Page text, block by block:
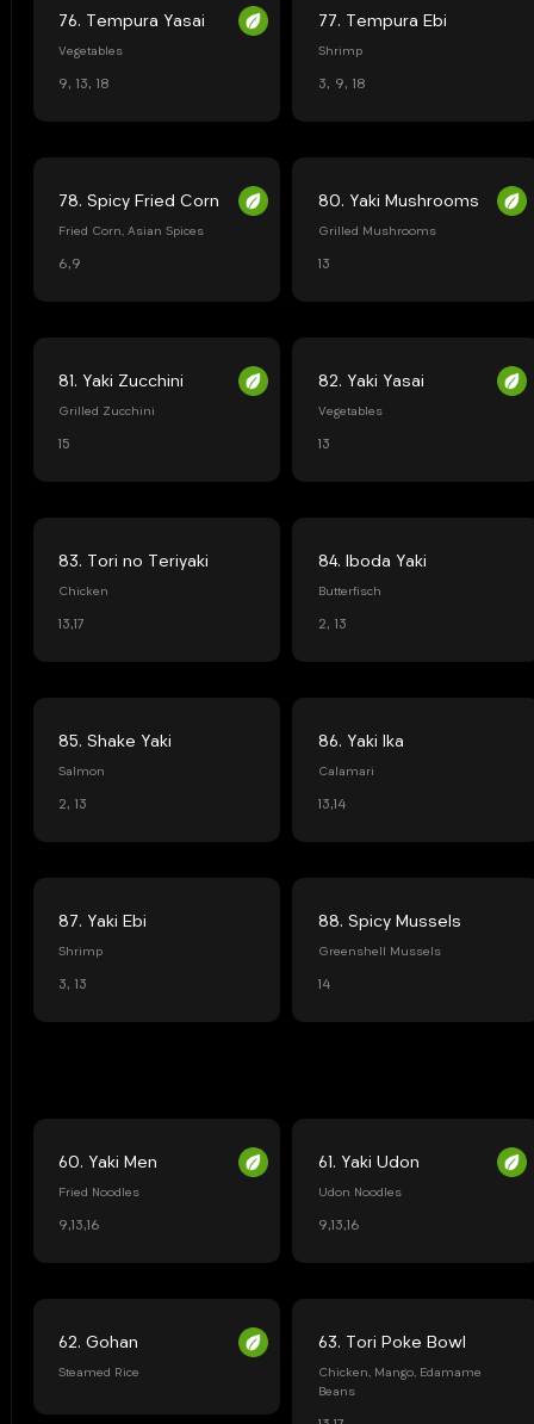
76. Tempura Yasai
Vegetables
9, 13, 18
77. Tempura Ebi
Shrimp
3, 9, 18
78. Spicy Fried Corn
Fried Corn, Asian Spices
6,9
80. Yaki Mushrooms
Grilled Mushrooms
13
81. Yaki Zucchini
Grilled Zucchini
15
82. Yaki Yasai
Vegetables
13
83. Tori no Teriyaki
Chicken
13,17
84. Iboda Yaki
Butterfisch
2, 13
85. Shake Yaki
Salmon
2, 13
86. Yaki Ika
Calamari
13,14
87. Yaki Ebi
Shrimp
3, 13
88. Spicy Mussels
Greenshell Mussels
14
60. Yaki Men
Fried Noodles
9,13,16
61. Yaki Udon
Udon Noodles
9,13,16
62. Gohan
Steamed Rice
63. Tori Poke Bowl
Chicken, Mango, Edamame
Beans